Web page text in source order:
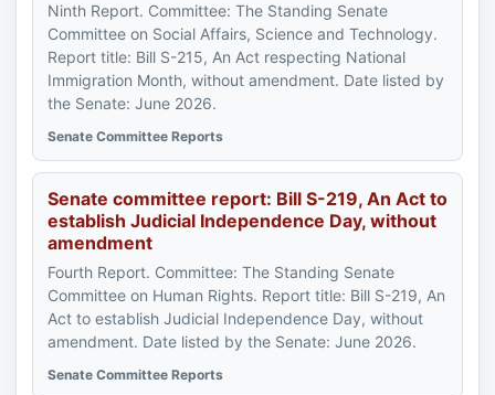
Ninth Report. Committee: The Standing Senate
Committee on Social Affairs, Science and Technology.
Report title: Bill S-215, An Act respecting National
Immigration Month, without amendment. Date listed by
the Senate: June 2026.
Senate Committee Reports
Senate committee report: Bill S-219, An Act to
establish Judicial Independence Day, without
amendment
Fourth Report. Committee: The Standing Senate
Committee on Human Rights. Report title: Bill S-219, An
Act to establish Judicial Independence Day, without
amendment. Date listed by the Senate: June 2026.
Senate Committee Reports